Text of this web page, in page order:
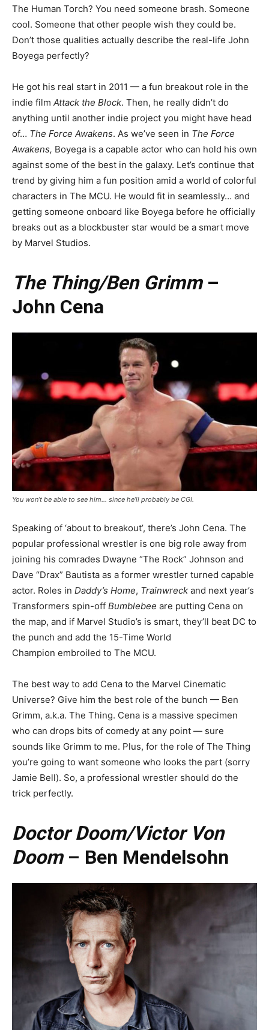
The Human Torch? You need someone brash. Someone
cool. Someone that other people wish they could be.
Don’t those qualities actually describe the real-life John
Boyega perfectly?
He got his real start in 2011 — a fun breakout role in the
indie film Attack the Block. Then, he really didn’t do
anything until another indie project you might have head
of… The Force Awakens. As we’ve seen in The Force
Awakens, Boyega is a capable actor who can hold his own
against some of the best in the galaxy. Let’s continue that
trend by giving him a fun position amid a world of colorful
characters in The MCU. He would fit in seamlessly… and
getting someone onboard like Boyega before he officially
breaks out as a blockbuster star would be a smart move
by Marvel Studios.
The Thing/Ben Grimm–
John Cena
You won’t be able to see him… since he’ll probably be CGI.
Speaking of ‘about to breakout’, there’s John Cena. The
popular professional wrestler is one big role away from
joining his comrades Dwayne “The Rock” Johnson and
Dave “Drax” Bautista as a former wrestler turned capable
actor. Roles in Daddy’s Home, Trainwreck and next year’s
Transformers spin-off Bumblebee are putting Cena on
the map, and if Marvel Studio’s is smart, they’ll beat DC to
the punch and add the 15-Time World
Champion embroiled to The MCU.
The best way to add Cena to the Marvel Cinematic
Universe? Give him the best role of the bunch — Ben
Grimm, a.k.a. The Thing. Cena is a massive specimen
who can drops bits of comedy at any point — sure
sounds like Grimm to me. Plus, for the role of The Thing
you’re going to want someone who looks the part (sorry
Jamie Bell). So, a professional wrestler should do the
trick perfectly.
Doctor Doom/Victor Von
Doom– Ben Mendelsohn